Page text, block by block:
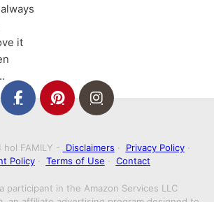
it
FAMILY - Disclaimers · Privacy Policy·
Policy· Terms of Use · Contact
participant in the Amazon Services LLC